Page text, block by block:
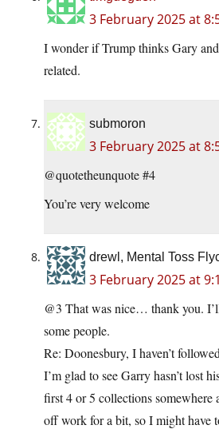
3 February 2025 at
I wonder if Trump thinks Gary
related.
submoron
3 February 2025 at
@quotetheunquote #4
You’re very welcome
drewl, Mental Toss
3 February 2025 at
@3 That was nice… thank you.
some people.
Re: Doonesbury, I haven’t
I’m glad to see Garry hasn’t lost
first 4 or 5 collections somewhere
off work for a bit, so I might have